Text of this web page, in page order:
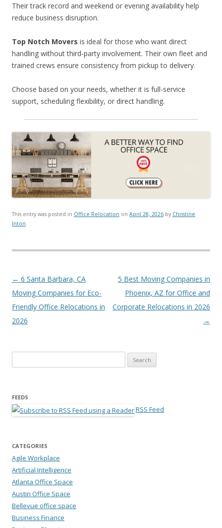
Their track record and weekend or evening availability help
reduce business disruption.
Top Notch Movers is ideal for those who want direct
handling without third-party involvement. Their own fleet and
trained crews ensure consistency from pickup to delivery.
Choose based on your needs, whether it is full-service
support, scheduling flexibility, or direct handling.
This entry was posted in Office Relocation on April 28, 2026 by Christine
Inton.
Post navigation
← 6 Santa Barbara, CA
Moving Companies for Eco-
Friendly Office Relocations in
2026
5 Best Moving Companies in
Phoenix, AZ for Office and
Corporate Relocations in 2026
→
FEEDS
RSS Feed
CATEGORIES
Agile Workplace
Artificial Intelligence
Atlanta Office Space
Austin Office Space
Bellevue office space
Business Finance